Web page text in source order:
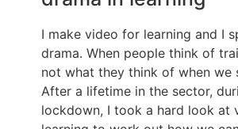
I make video for learning and I
drama. When people think of
not what they think of when we
After a lifetime in the sector,
lockdown, I took a hard look at